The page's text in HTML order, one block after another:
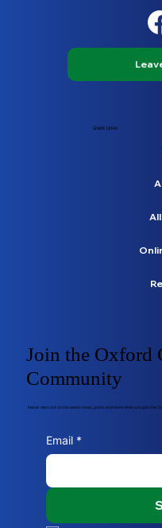
Quick Links
Join the Oxford
Community
Never miss out on the latest news, posts and more when you join the
Email *